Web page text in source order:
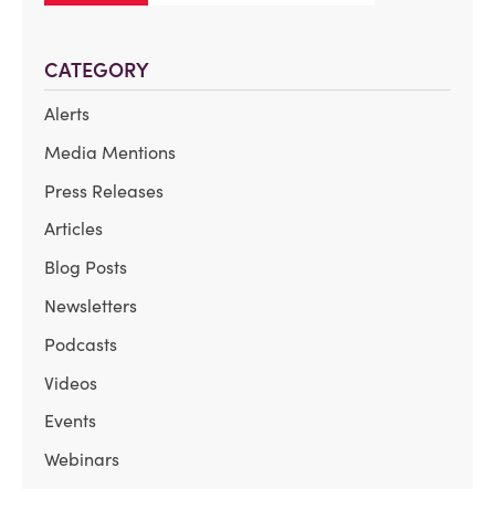
CATEGORY
Alerts
Media Mentions
Press Releases
Articles
Blog Posts
Newsletters
Podcasts
Videos
Events
Webinars